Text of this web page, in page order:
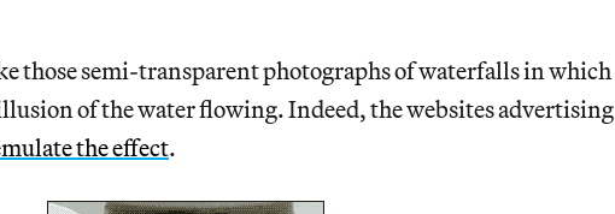
those semi-transparent photographs of waterfalls in which
of the water flowing. Indeed, the websites advertising
the effect.